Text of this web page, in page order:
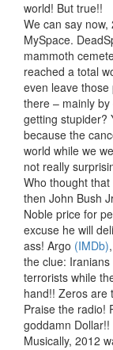
world! But true!!
We can say
MySpace.
mammoth
reached a total
even leave
there – mainly
getting stupider?
because the
world while we
not really
Who thought
then John Bush
Noble price for
excuse he will
ass! Argo (IMDb)
the clue:
terrorists while
hand!! Zeros are
Praise the radio!
goddamn Dollar!!
Musically, 2012